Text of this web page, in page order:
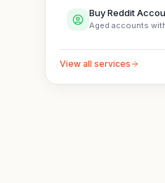
Buy Reddit
Aged accounts
View all services